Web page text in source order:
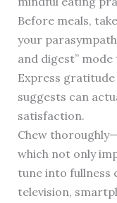
Before meals,
your
and digest”
Express
suggests can
satisfaction.
Chew
which not only
tune into fullness
television,